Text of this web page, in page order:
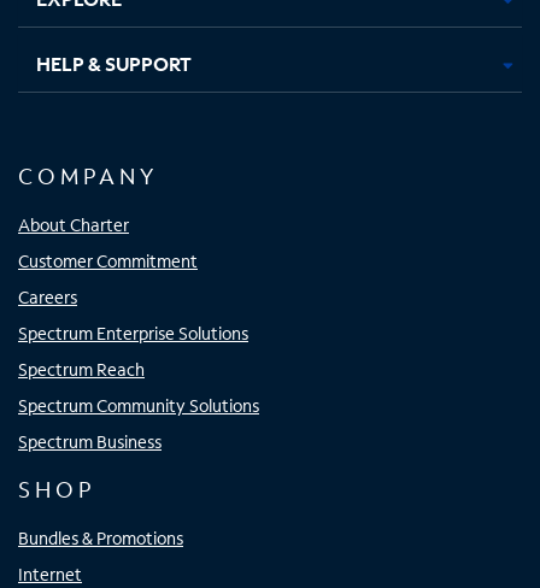
HELP & SUPPORT
COMPANY
About Charter
Customer Commitment
Careers
Spectrum Enterprise Solutions
Spectrum Reach
Spectrum Community Solutions
Spectrum Business
SHOP
Bundles & Promotions
Internet